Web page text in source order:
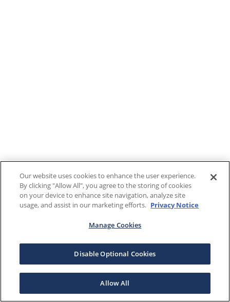
Our website uses cookies to enhance the user experience.
By clicking "Allow All", you agree to the storing of cookies
on your device to enhance site navigation, analyze site
usage, and assist in our marketing efforts. Privacy Notice
Manage Cookies
Disable Optional Cookies
Allow All